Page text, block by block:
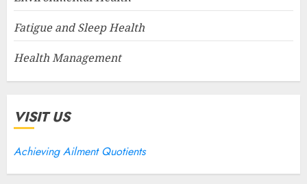
Fatigue and Sleep Health
Health Management
VISIT US
Achieving Ailment Quotients